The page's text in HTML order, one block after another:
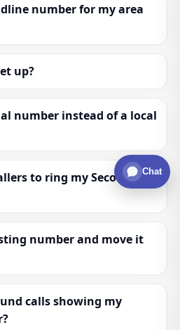
number for my area
up?
number instead of a local
to ring my SecondRing
number and move it
calls showing my
Chat